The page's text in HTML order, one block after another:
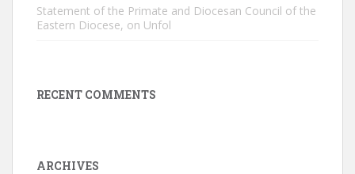
Statement of the Primate and Diocesan Council of the
Eastern Diocese, on Unfol
RECENT COMMENTS
ARCHIVES